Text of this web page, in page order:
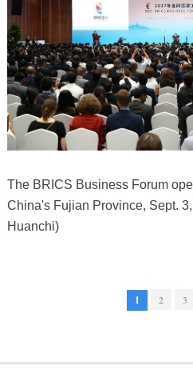
The BRICS Business Forum
China's Fujian Province, Sept.
Huanchi)
1 2 3